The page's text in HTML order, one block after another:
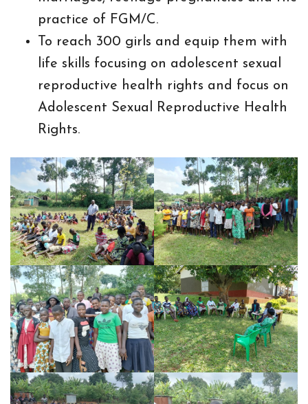
practice of FGM/C.
To reach 300 girls and equip them with
life skills focusing on adolescent sexual
reproductive health rights and focus on
Adolescent Sexual Reproductive Health
Rights.